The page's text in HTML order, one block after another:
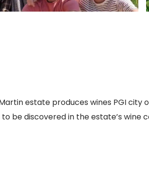
estate produces wines PGI city
be discovered in the estate’s wine